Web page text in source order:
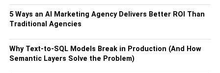
How is LEI integrated with the
blockchain ecosystem?
There are two ways LEI can be combined with the
5 Ways an AI Marketing Agency Delivers Better ROI Than
Traditional Agencies
Why Text-to-SQL Models Break in Production (And How
Semantic Layers Solve the Problem)